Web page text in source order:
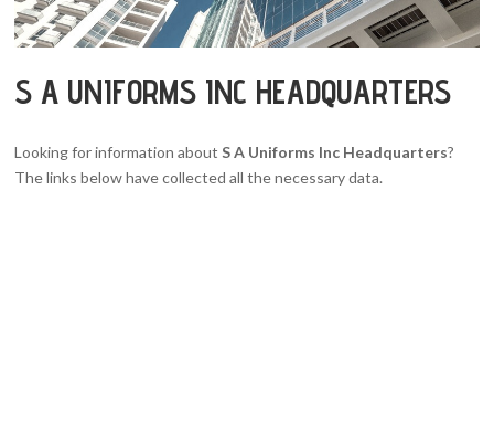
S A UNIFORMS INC HEADQUARTERS
Looking for information aboutS A Uniforms Inc Headquarters?
The links below have collected all the necessary data.